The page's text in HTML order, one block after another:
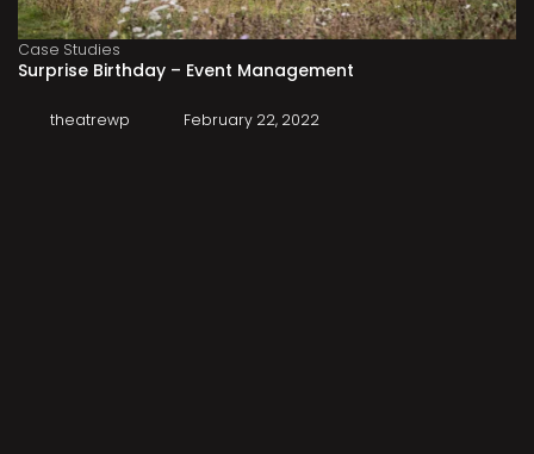
Case Studies
Surprise Birthday – Event Management
theatrewp February 22, 2022